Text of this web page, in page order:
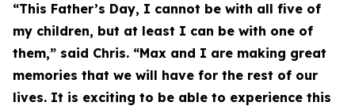
“This Father’s Day, I cannot be with all five of
my children, but at least I can be with one of
them,” said Chris. “Max and I are making great
memories that we will have for the rest of our
lives. It is exciting to be able to experience this